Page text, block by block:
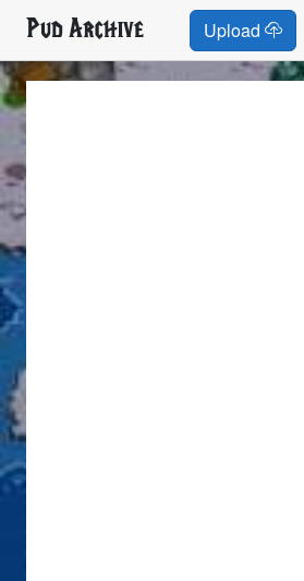
Pud Archive Upload